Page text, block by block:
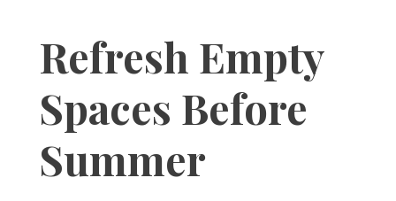
Refresh Empty
Spaces Before
Summer